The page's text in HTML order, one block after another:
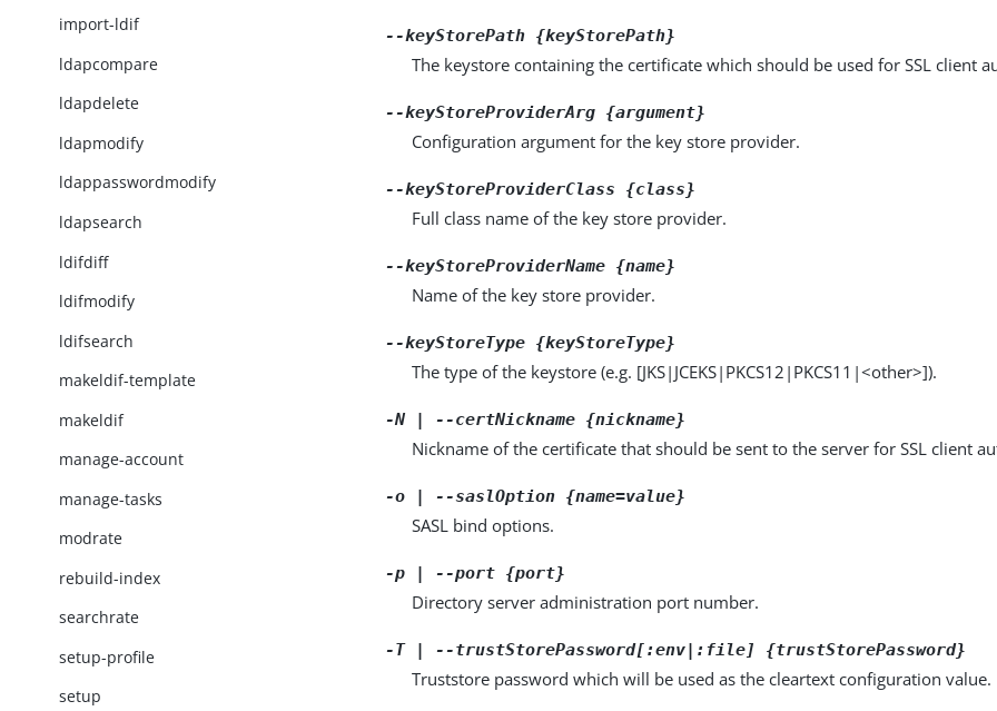
import-ldif
ldapcompare
ldapdelete
ldapmodify
ldappasswordmodify
ldapsearch
ldifdiff
ldifmodify
ldifsearch
makeldif-template
makeldif
manage-account
manage-tasks
modrate
rebuild-index
searchrate
setup-profile
setup
--keyStorePath {keyStorePath}
The keystore containing the certificate which should be used for SSL client
--keyStoreProviderArg {argument}
Configuration argument for the key store provider.
--keyStoreProviderClass {class}
Full class name of the key store provider.
--keyStoreProviderName {name}
Name of the key store provider.
--keyStoreType {keyStoreType}
The type of the keystore (e.g. [JKS|JCEKS|PKCS12|PKCS11|<other>]).
-N | --certNickname {nickname}
Nickname of the certificate that should be sent to the server for SSL client
-o | --saslOption {name=value}
SASL bind options.
-p | --port {port}
Directory server administration port number.
-T | --trustStorePassword[:env|:file] {trustStorePassword}
Truststore password which will be used as the cleartext configuration value.